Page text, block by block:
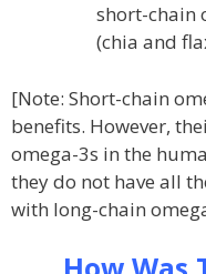
short-chain
(chia and
[Note: Short-chain
benefits. However,
omega-3s in the
they do not have all
with long-chain